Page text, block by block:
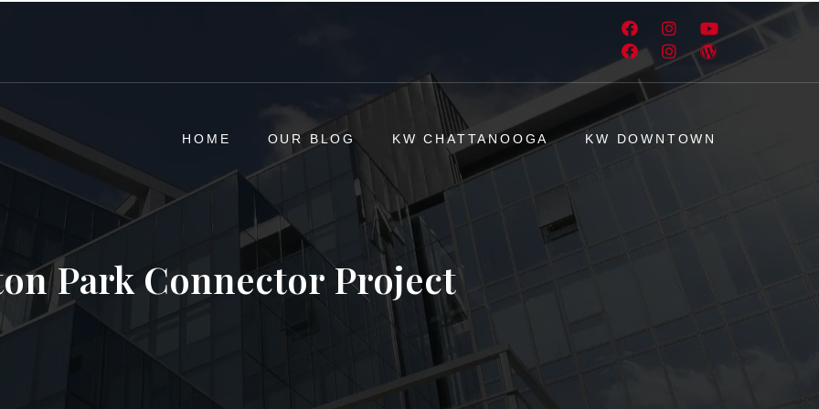
HOME OUR BLOG KW CHATTANOOGA KW DOWNTOWN
Park Connector Project